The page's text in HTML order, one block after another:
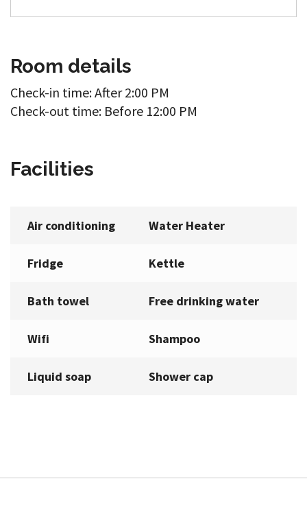
Room details
Check-in time: After 2:00 PM
Check-out time: Before 12:00 PM
Facilities
Air conditioning Water Heater
Fridge Kettle
Bath towel Free drinking water
Wifi Shampoo
Liquid soap Shower cap